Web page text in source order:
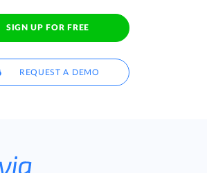
SIGN UP FOR FREE
REQUEST A DEMO